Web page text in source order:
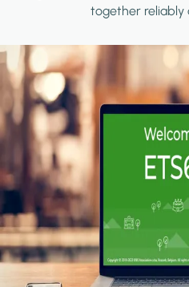
together reliably
Image